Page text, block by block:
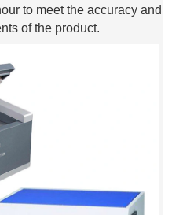
to meet the accuracy and
of the product.